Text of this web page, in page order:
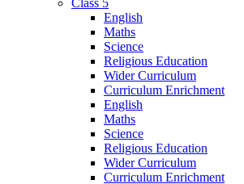
Class 5
English
Maths
Science
Religious Education
Wider Curriculum
Curriculum Enrichment
English
Maths
Science
Religious Education
Wider Curriculum
Curriculum Enrichment